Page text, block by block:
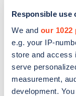
Responsible use
We and our 1022
e.g. your IP-
store and access
serve
measurement,
development.